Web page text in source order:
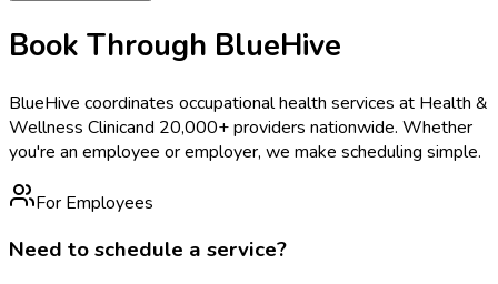
Book Through BlueHive
BlueHive coordinates occupational health services at Health &
Wellness Clinicand 20,000+ providers nationwide. Whether
you're an employee or employer, we make scheduling simple.
For Employees
Need to schedule a service?